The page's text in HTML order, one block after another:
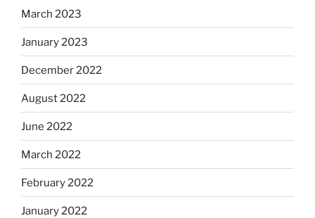
March 2023
January 2023
December 2022
August 2022
June 2022
March 2022
February 2022
January 2022